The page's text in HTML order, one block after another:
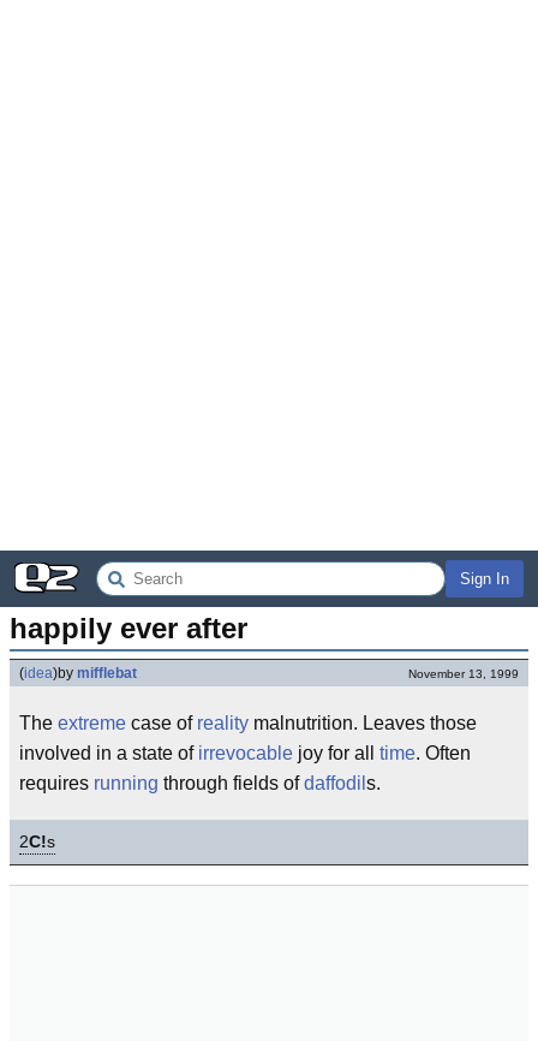
Sign In
happily ever after
(idea)by mifflebat November 13, 1999
The extreme case of reality malnutrition. Leaves those
involved in a state of irrevocable joy for all time. Often
requires running through fields ofdaffodil s.
2C!s